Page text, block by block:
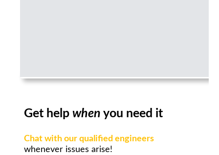
Get help when you need it
Chat with our qualified engineers
whenever issues arise!